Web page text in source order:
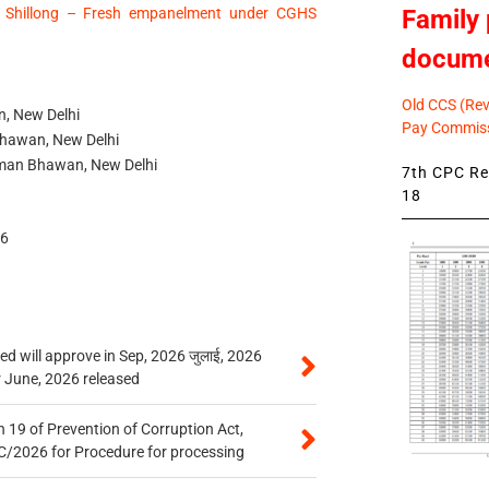
– Fresh empanelment under CGHS
New Delhi
New Delhi
Bhawan, New Delhi
will approve in Sep, 2026 जुलाई, 2026
June, 2026 released
19 of Prevention of Corruption Act,
2026 for Procedure for processing
Family
Old CCS
Pay
7th CPC
18